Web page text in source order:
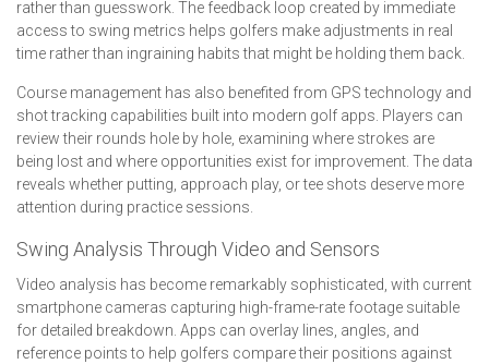
rather than guesswork. The feedback loop created by immediate
access to swing metrics helps golfers make adjustments in real
time rather than ingraining habits that might be holding them back.
Course management has also benefited from GPS technology and
shot tracking capabilities built into modern golf apps. Players can
review their rounds hole by hole, examining where strokes are
being lost and where opportunities exist for improvement. The data
reveals whether putting, approach play, or tee shots deserve more
attention during practice sessions.
Swing Analysis Through Video and Sensors
Video analysis has become remarkably sophisticated, with current
smartphone cameras capturing high-frame-rate footage suitable
for detailed breakdown. Apps can overlay lines, angles, and
reference points to help golfers compare their positions against